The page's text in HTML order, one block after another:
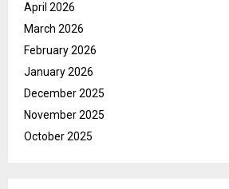
April 2026
March 2026
February 2026
January 2026
December 2025
November 2025
October 2025